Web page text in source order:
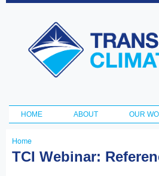
Transportation
and Climate
Initiative
Main menu
HOME ABOUT OUR
You
Home
TCI Webinar: